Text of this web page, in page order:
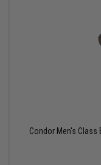
Condor Men's